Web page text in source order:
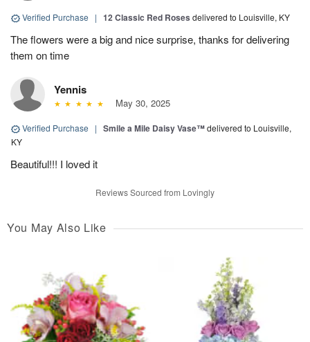
Verified Purchase | 12 Classic Red Roses delivered to Louisville, KY
The flowers were a big and nice surprise, thanks for delivering
them on time
Yennis
May 30, 2025
Verified Purchase | Smile a Mile Daisy Vase™delivered to Louisville,
KY
Beautiful!!! I loved it
Reviews Sourced from Lovingly
You May Also Like